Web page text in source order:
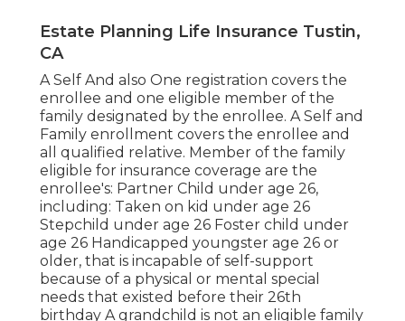
Estate Planning Life Insurance Tustin,
CA
A Self And also One registration covers the
enrollee and one eligible member of the
family designated by the enrollee. A Self and
Family enrollment covers the enrollee and
all qualified relative. Member of the family
eligible for insurance coverage are the
enrollee's: Partner Child under age 26,
including: Taken on kid under age 26
Stepchild under age 26 Foster child under
age 26 Handicapped youngster age 26 or
older, that is incapable of self-support
because of a physical or mental special
needs that existed before their 26th
birthday A grandchild is not an eligible family